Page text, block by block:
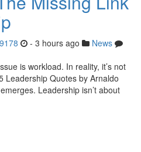
- 3 hours ago
News
is workload. In reality, it’s not
Leadership Quotes by Arnaldo
Leadership isn’t about